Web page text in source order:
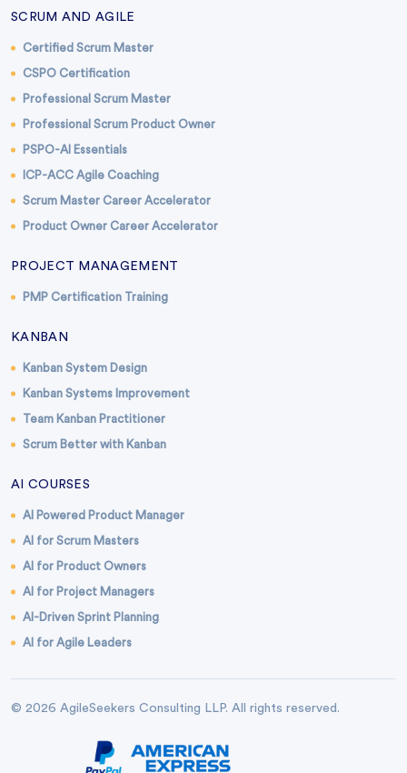
SCRUM AND AGILE
Certified Scrum Master
CSPO Certification
Professional Scrum Master
Professional Scrum Product Owner
PSPO-AI Essentials
ICP-ACC Agile Coaching
Scrum Master Career Accelerator
Product Owner Career Accelerator
PROJECT MANAGEMENT
PMP Certification Training
KANBAN
Kanban System Design
Kanban Systems Improvement
Team Kanban Practitioner
Scrum Better with Kanban
AI COURSES
AI Powered Product Manager
AI for Scrum Masters
AI for Product Owners
AI for Project Managers
AI-Driven Sprint Planning
AI for Agile Leaders
© 2026 AgileSeekers Consulting LLP. All rights reserved.